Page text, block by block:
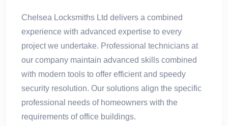
Chelsea Locksmiths Ltd delivers a combined
experience with advanced expertise to every
project we undertake. Professional technicians at
our company maintain advanced skills combined
with modern tools to offer efficient and speedy
security resolution. Our solutions align the specific
professional needs of homeowners with the
requirements of office buildings.